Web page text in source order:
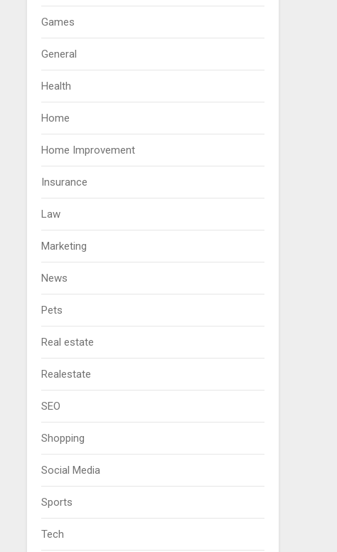
Games
General
Health
Home
Home Improvement
Insurance
Law
Marketing
News
Pets
Real estate
Realestate
SEO
Shopping
Social Media
Sports
Tech